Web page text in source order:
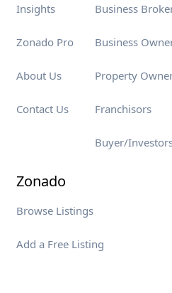
Insights
Zonado Pro
About Us
Contact Us
Business
Business
Property
Franchisors
Buyer/
Zonado
Browse Listings
Add a Free Listing